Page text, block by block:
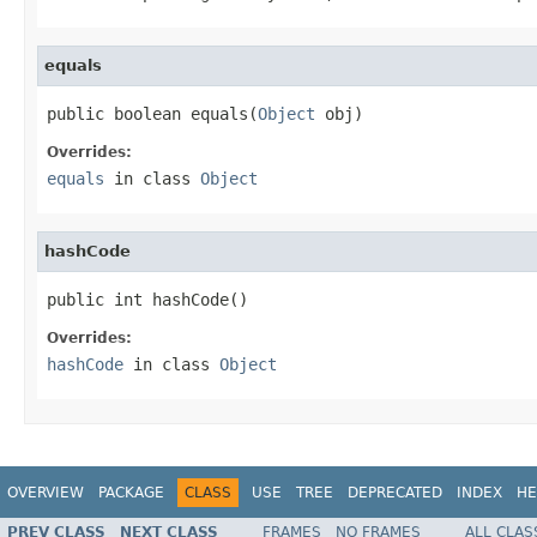
equals
public boolean equals(Object obj)
Overrides:
equals in class Object
hashCode
public int hashCode()
Overrides:
hashCode in class Object
OVERVIEW PACKAGE CLASS USE TREE DEPRECATED INDEX
PREV CLASS NEXT CLASS FRAMES NO FRAMES ALL